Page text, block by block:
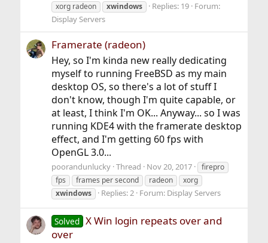
xorg radeon
xwindows Replies: 19 Forum:
Display Servers
Framerate (radeon)
Hey, so I'm kinda new really dedicating
myself to running FreeBSD as my main
desktop OS, so there's a lot of stuff I
don't know, though I'm quite capable, or
at least, I think I'm OK... Anyway... so I was
running KDE4 with the framerate desktop
effect, and I'm getting 60 fps with
OpenGL 3.0...
poorandunlucky Thread Nov 20, 2017
firepro
fps
frames per second radeon
xorg
xwindows
Replies: 2 Forum: Display Servers
Solved X Win login repeats over and
over